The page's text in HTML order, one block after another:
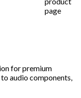
page
for premium
audio components,